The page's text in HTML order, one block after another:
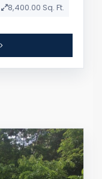
8,400.00 Sq. Ft.